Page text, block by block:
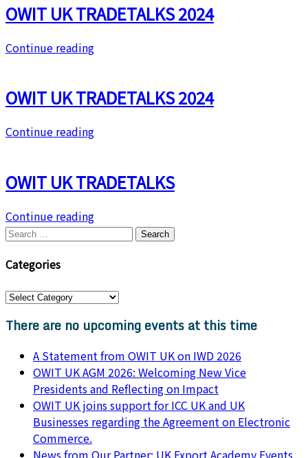
OWIT UK TRADETALKS 2024
Continue reading
OWIT UK TRADETALKS 2024
Continue reading
OWIT UK TRADETALKS
Continue reading
Search
Categories
Categories
There are no upcoming events at this time
A Statement from OWIT UK on IWD 2026
OWIT UK AGM 2026: Welcoming New Vice
Presidents and Reflecting on Impact
OWIT UK joins support for ICC UK and UK
Businesses regarding the Agreement on Electronic
Commerce.
News from Our Partner: UK Export Academy Events